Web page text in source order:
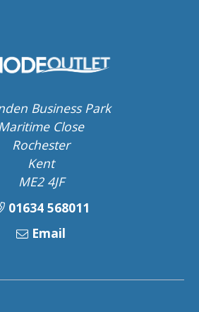
Business Park
Close
Rochester
Kent
ME2 4JF
01634 568011
Email